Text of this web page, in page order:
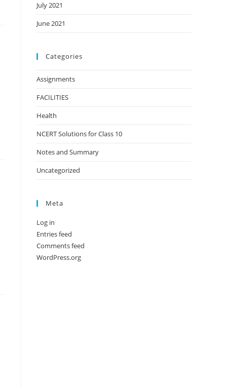
July 2021
June 2021
Categories
Assignments
FACILITIES
Health
NCERT Solutions for Class 10
Notes and Summary
Uncategorized
Meta
Log in
Entries feed
Comments feed
WordPress.org